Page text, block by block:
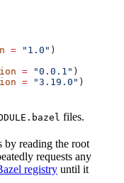
= "1.0" )
= "0.0.1" )
= "3.19.0" )
files.
by reading the root
requests any
registry until it